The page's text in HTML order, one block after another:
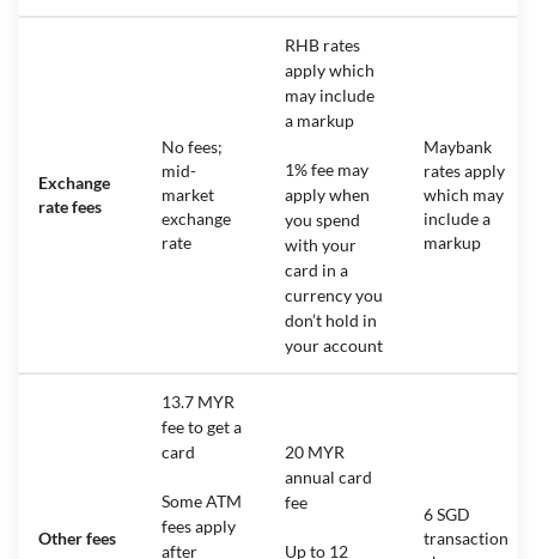
Exchange
rate fees
No fees;
mid-
market
exchange
rate
RHB rates
apply which
may include
a markup
1% fee may
apply when
you spend
with your
card in a
currency you
don’t hold in
your account
Maybank
rates apply
which may
include a
markup
Other fees
13.7 MYR
fee to get a
card
Some ATM
fees apply
after
20 MYR
annual card
fee
Up to 12
6 SGD
transaction